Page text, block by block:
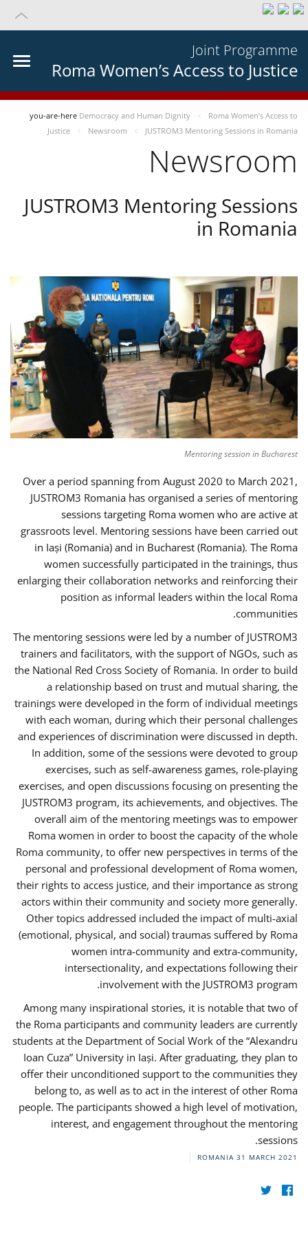
Joint Programme
Roma Women’s Access to Justice
you-are-here Democracy and Human Dignity
Roma Women’s Access to
Justice
Newsroom JUSTROM3 Mentoring Sessions in Romania
Newsroom
JUSTROM3 Mentoring Sessions
in Romania
Mentoring session in Bucharest
Over a period spanning from August 2020 to March 2021,
JUSTROM3 Romania has organised a series of mentoring
sessions targeting Roma women who are active at
grassroots level. Mentoring sessions have been carried out
in Iași (Romania) and in Bucharest (Romania). The Roma
women successfully participated in the trainings, thus
enlarging their collaboration networks and reinforcing their
position as informal leaders within the local Roma
communities.
The mentoring sessions were led by a number of JUSTROM3
trainers and facilitators, with the support of NGOs, such as
the National Red Cross Society of Romania. In order to build
a relationship based on trust and mutual sharing, the
trainings were developed in the form of individual meetings
with each woman, during which their personal challenges
and experiences of discrimination were discussed in depth.
In addition, some of the sessions were devoted to group
exercises, such as self-awareness games, role-playing
exercises, and open discussions focusing on presenting the
JUSTROM3 program, its achievements, and objectives. The
overall aim of the mentoring meetings was to empower
Roma women in order to boost the capacity of the whole
Roma community, to offer new perspectives in terms of the
personal and professional development of Roma women,
their rights to access justice, and their importance as strong
actors within their community and society more generally.
Other topics addressed included the impact of multi-axial
(emotional, physical, and social) traumas suffered by Roma
women intra-community and extra-community,
intersectionality, and expectations following their
involvement with the JUSTROM3 program.
Among many inspirational stories, it is notable that two of
the Roma participants and community leaders are currently
students at the Department of Social Work of the “Alexandru
Ioan Cuza” University in Iași. After graduating, they plan to
offer their unconditioned support to the communities they
belong to, as well as to act in the interest of other Roma
people. The participants showed a high level of motivation,
interest, and engagement throughout the mentoring
sessions.
ROMANIA 31 MARCH 2021